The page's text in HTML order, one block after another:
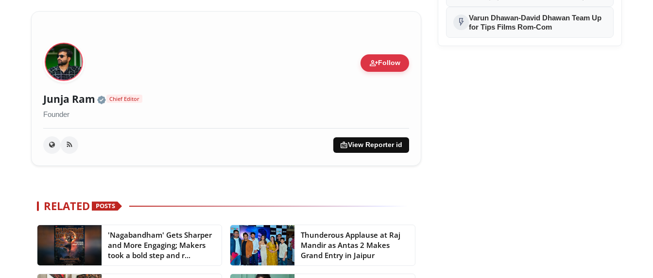
person_addFollow
Junja Ram Official | Verified Expert • 05 Aug, 2014
Chief Editor
Founder
badgeView Reporter id
RELATED POSTS
'Nagabandham' Gets Sharper
and More Engaging; Makers
took a bold step and r...
Thunderous Applause at Raj
Mandir as Antas 2 Makes
Grand Entry in Jaipur
flash_on Varun Dhawan-David Dhawan Team Up
for Tips Films Rom-Com